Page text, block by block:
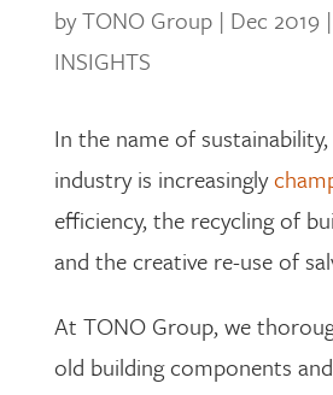
byTONO Group| Dec 2019 |
INSIGHTS
In the name of
industry is increasingly
efficiency, the recycling of
and the creative re-use of
At TONO Group, we
old building components